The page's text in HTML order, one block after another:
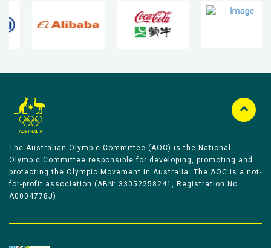
The Australian Olympic Committee (AOC) is the National
Olympic Committee responsible for developing, promoting and
protecting the Olympic Movement in Australia. The AOC is a not-
for-profit association (ABN: 33052258241, Registration No
A0004778J).